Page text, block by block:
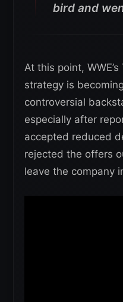
bird and
At this point,
strategy is
controversial
especially after
accepted reduced
rejected the offers
leave the company